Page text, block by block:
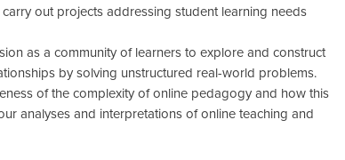
carry out projects addressing student learning needs
as a community of learners to explore and construct
by solving unstructured real-world problems.
of the complexity of online pedagogy and how this
analyses and interpretations of online teaching and